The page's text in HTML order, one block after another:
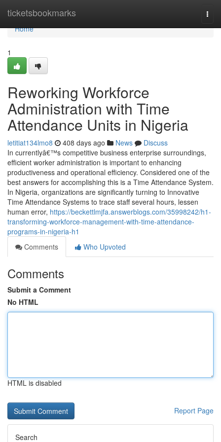
ticketsbookmarks
Home
Home
1
Reworking Workforce
Administration with Time
Attendance Units in Nigeria
letitiat134lmo8 408 days ago News
Discuss
In currentlyâ€™s competitive business enterprise surroundings,
efficient worker administration is important to enhancing
productiveness and operational efficiency. Considered one of the
best answers for accomplishing this is a Time Attendance System.
In Nigeria, organizations are significantly turning to Innovative
Time Attendance Systems to trace staff several hours, lessen
human error, https://beckettlmjfa.answerblogs.com/35998242/h1-
transforming-workforce-management-with-time-attendance-
programs-in-nigeria-h1
Comments
Who Upvoted
Comments
Submit a Comment
No HTML
HTML is disabled
Report Page
Search